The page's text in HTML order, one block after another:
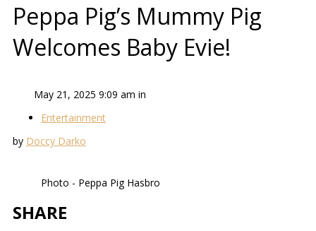
Peppa Pig’s Mummy Pig
Welcomes Baby Evie!
May 21, 2025 9:09 am in
Entertainment
by Doccy Darko
Photo - Peppa Pig Hasbro
SHARE